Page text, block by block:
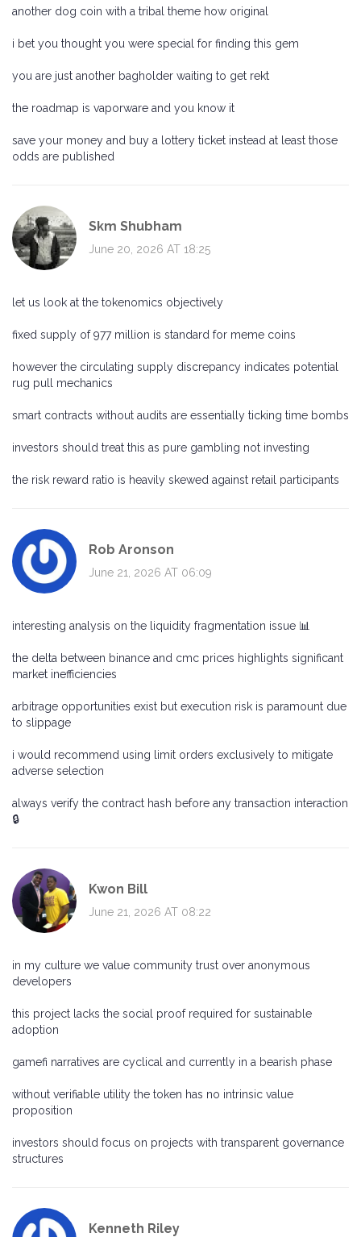
another dog coin with a tribal theme how original
i bet you thought you were special for finding this gem
you are just another bagholder waiting to get rekt
the roadmap is vaporware and you know it
save your money and buy a lottery ticket instead at least those
odds are published
Skm Shubham
June 20, 2026 AT 18:25
let us look at the tokenomics objectively
fixed supply of 977 million is standard for meme coins
however the circulating supply discrepancy indicates potential
rug pull mechanics
smart contracts without audits are essentially ticking time bombs
investors should treat this as pure gambling not investing
the risk reward ratio is heavily skewed against retail participants
Rob Aronson
June 21, 2026 AT 06:09
interesting analysis on the liquidity fragmentation issue 📊
the delta between binance and cmc prices highlights significant
market inefficiencies
arbitrage opportunities exist but execution risk is paramount due
to slippage
i would recommend using limit orders exclusively to mitigate
adverse selection
always verify the contract hash before any transaction interaction
🔒
Kwon Bill
June 21, 2026 AT 08:22
in my culture we value community trust over anonymous
developers
this project lacks the social proof required for sustainable
adoption
gamefi narratives are cyclical and currently in a bearish phase
without verifiable utility the token has no intrinsic value
proposition
investors should focus on projects with transparent governance
structures
Kenneth Riley